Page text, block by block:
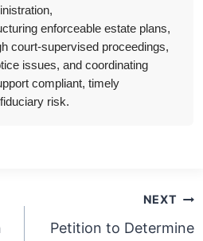
enforceable estate plans,
court-supervised proceedings,
issues, and coordinating
compliant, timely
risk.
NEXT
Petition to Determine